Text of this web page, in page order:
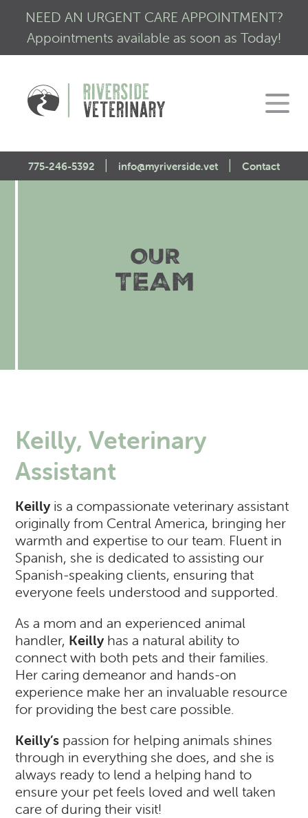
NEED AN URGENT CARE APPOINTMENT?
Appointments available as soon as Today!
775-246-5392 | info@myriverside.vet | Contact
Mission Statement
CALM Initiative
Our Services
Low Stress Visits
Exotic & Pocket Pets
View All Services
Engagement
Pets of the Homeless: Wellness Clinic
Argonn: Project Kitty Kare
Is my pet in Pain?
CBD And Cannabinoid Medicine
Appointments
OUR
TEAM
Keilly, Veterinary
Assistant
Keilly is a compassionate veterinary assistant
originally from Central America, bringing her
warmth and expertise to our team. Fluent in
Spanish, she is dedicated to assisting our
Spanish-speaking clients, ensuring that
everyone feels understood and supported.
As a mom and an experienced animal
handler, Keilly has a natural ability to
connect with both pets and their families.
Her caring demeanor and hands-on
experience make her an invaluable resource
for providing the best care possible.
Keilly’s passion for helping animals shines
through in everything she does, and she is
always ready to lend a helping hand to
ensure your pet feels loved and well taken
care of during their visit!